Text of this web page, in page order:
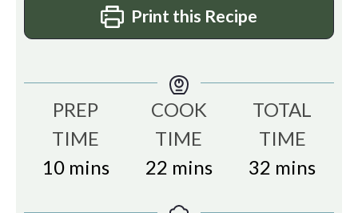
Print this Recipe
PREP
TIME
10minutes
mins
COOK
TIME
22minutes
mins
TOTAL
TIME
32 minutes
mins